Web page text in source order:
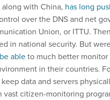
with China, has long
over the DNS and net
Union, or ITTU.
in national security. But
ableto much better
in their countries.
data and servers
citizen-monitoring